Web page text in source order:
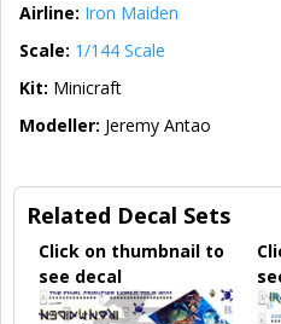
Airline: Iron Maiden
Scale: 1/144 Scale
Kit: Minicraft
Modeller: Jeremy Antao
Related Decal Sets
Click on thumbnail to
see decal